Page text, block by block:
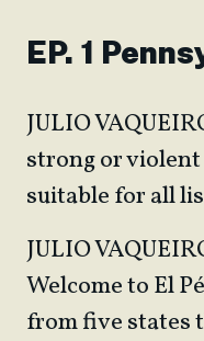
EP. 1
JULIO
strong or violent
suitable for all
JULIO
Welcome to El
from five states